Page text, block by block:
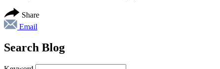
Share
Email
Search Blog